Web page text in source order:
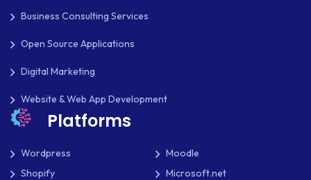
TYPOGRAPHY
UBUNTU
WASTE MANAGEMENT
WEB APP DEVELOPMENT
WEB DEVELOPMENT
Business Consulting Services
Open Source Applications
Digital Marketing
Website & Web App Development
Platforms
Wordpress
Moodle
Shopify
Microsoft.net